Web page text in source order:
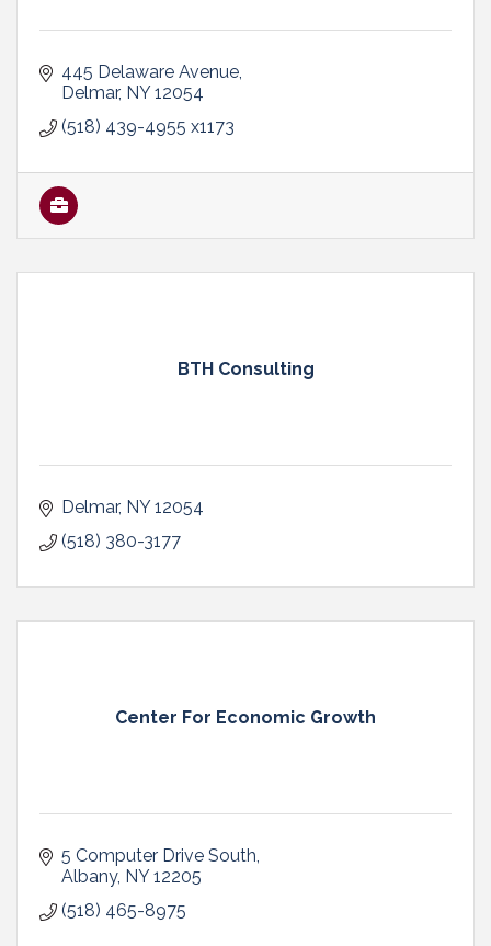
445 Delaware Avenue
Delmar NY 12054
(518) 439-4955 x1173
BTH Consulting
Delmar NY 12054
(518) 380-3177
Center For Economic Growth
5 Computer Drive South
Albany NY 12205
(518) 465-8975